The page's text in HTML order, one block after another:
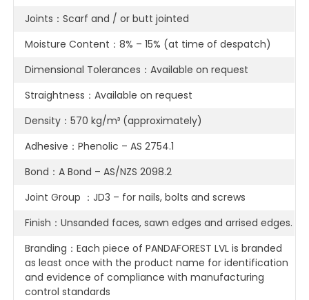
Joints：Scarf and / or butt jointed
Moisture Content：8% – 15% (at time of despatch)
Dimensional Tolerances：Available on request
Straightness：Available on request
Density：570 kg/m³ (approximately)
Adhesive：Phenolic – AS 2754.1
Bond：A Bond – AS/NZS 2098.2
Joint Group ：JD3 – for nails, bolts and screws
Finish：Unsanded faces, sawn edges and arrised edges.
Branding：Each piece of PANDAFOREST LVL is branded
as least once with the product name for identification
and evidence of compliance with manufacturing
control standards